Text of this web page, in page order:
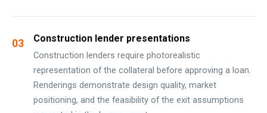
03 Construction lender presentations
Construction lenders require photorealistic
representation of the collateral before approving a loan.
Renderings demonstrate design quality, market
positioning, and the feasibility of the exit assumptions